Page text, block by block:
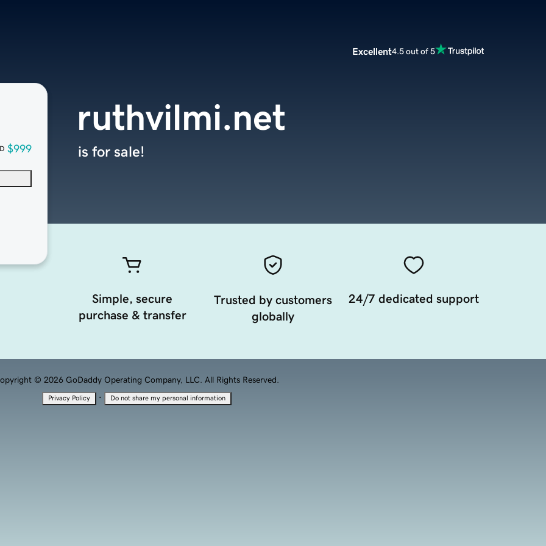
Excellent4.5 out of 5
$999
ruthvilmi.net
is for sale!
Simple, secure
purchase & transfer
Trusted by customers
globally
24/7 dedicated support
© 2026 GoDaddy Operating Company, LLC. All Rights Reserved.
Privacy Policy · Do not share my personal information